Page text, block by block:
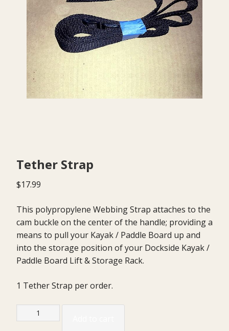
Tether Strap
$17.99
This polypropylene Webbing Strap attaches to the
cam buckle on the center of the handle; providing a
means to pull your Kayak / Paddle Board up and
into the storage position of your Dockside Kayak /
Paddle Board Lift & Storage Rack.
1 Tether Strap per order.
Tether
Strap